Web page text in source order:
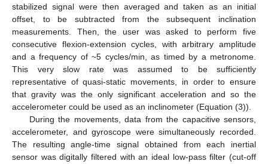
stabilized signal were then averaged and taken as an initial
offset, to be subtracted from the subsequent inclination
measurements. Then, the user was asked to perform five
consecutive flexion-extension cycles, with arbitrary amplitude
and a frequency of ~5 cycles/min, as timed by a metronome.
This very slow rate was assumed to be sufficiently
representative of quasi-static movements, in order to ensure
that gravity was the only significant acceleration and so the
accelerometer could be used as an inclinometer (Equation (3)).
During the movements, data from the capacitive sensors,
accelerometer, and gyroscope were simultaneously recorded.
The resulting angle-time signal obtained from each inertial
sensor was digitally filtered with an ideal low-pass filter (cut-off